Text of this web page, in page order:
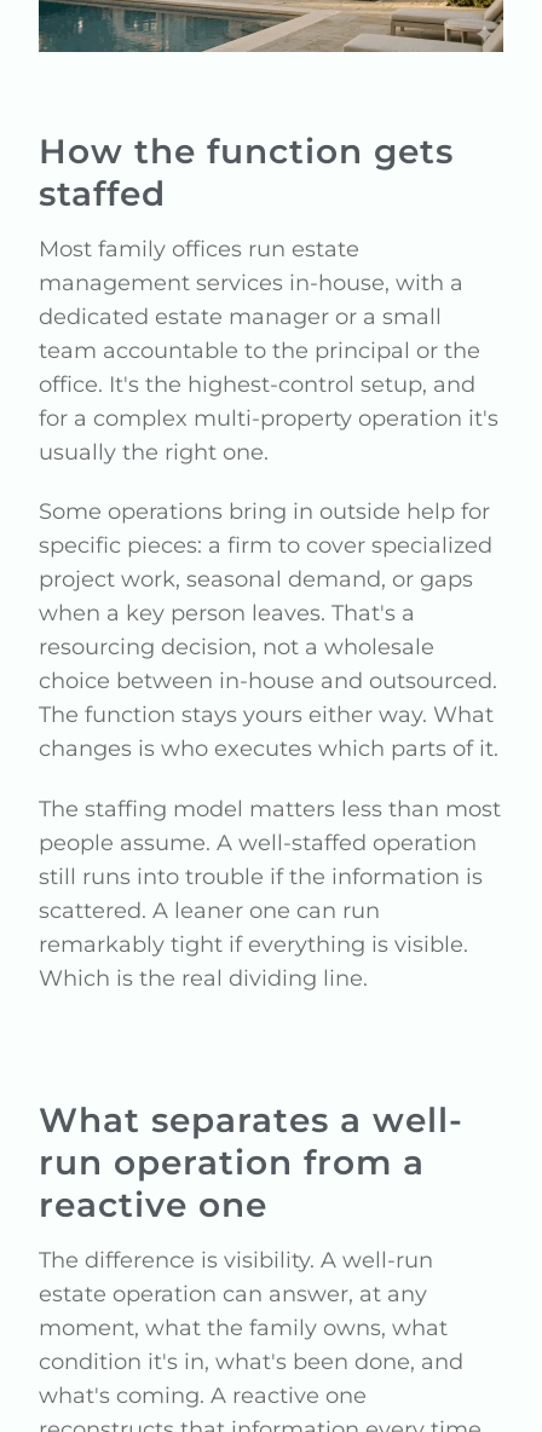
How the function gets
staffed
Most family offices run estate
management services in-house, with a
dedicated estate manager or a small
team accountable to the principal or the
office. It's the highest-control setup, and
for a complex multi-property operation it's
usually the right one.
Some operations bring in outside help for
specific pieces: a firm to cover specialized
project work, seasonal demand, or gaps
when a key person leaves. That's a
resourcing decision, not a wholesale
choice between in-house and outsourced.
The function stays yours either way. What
changes is who executes which parts of it.
The staffing model matters less than most
people assume. A well-staffed operation
still runs into trouble if the information is
scattered. A leaner one can run
remarkably tight if everything is visible.
Which is the real dividing line.
What separates a well-
run operation from a
reactive one
The difference is visibility. A well-run
estate operation can answer, at any
moment, what the family owns, what
condition it's in, what's been done, and
what's coming. A reactive one